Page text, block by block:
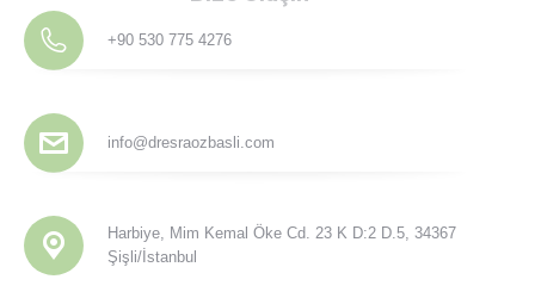
+90 530 775 4276
info@dresraozbasli.com
Harbiye, Mim Kemal Öke Cd. 23 K D:2 D.5, 34367
Şişli/İstanbul